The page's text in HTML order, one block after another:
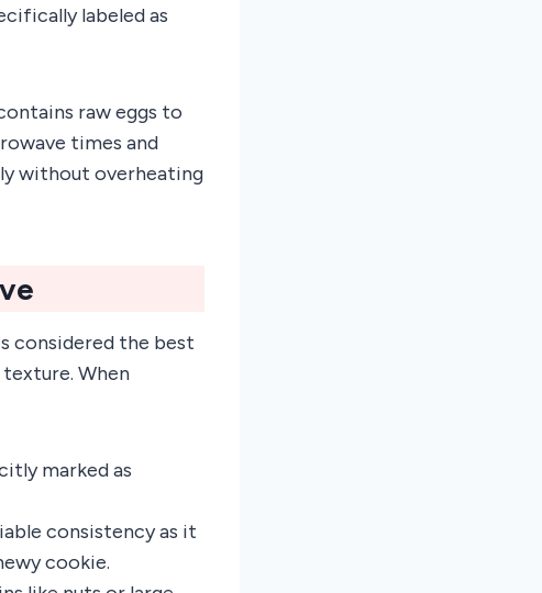
labeled as
raw eggs to
times and
without overheating
considered the best
When
marked as
consistency as it
cookie.